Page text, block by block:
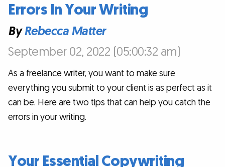
Errors In Your Writing
ByRebecca Matter
September 02, 2022 (05:00:32 am)
As a freelance writer, you want to make sure
everything you submit to your client is as perfect as it
can be. Here are two tips that can help you catch the
errors in your writing.
Your Essential Copywriting